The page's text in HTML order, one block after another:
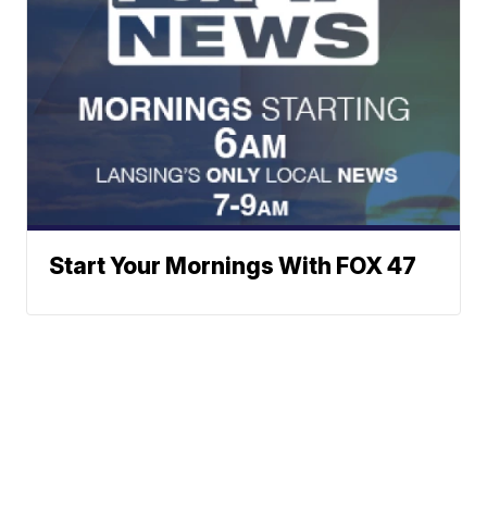
Start Your Mornings With FOX 47